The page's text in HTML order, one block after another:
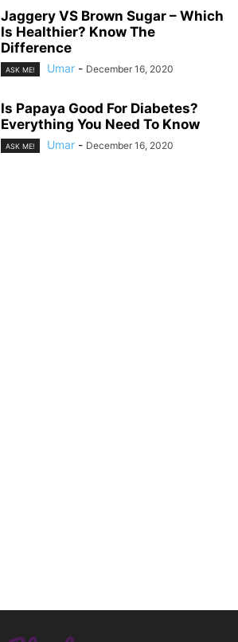
Jaggery VS Brown Sugar – Which
Is Healthier? Know The
Difference
ASK ME! Umar - December 16, 2020
Is Papaya Good For Diabetes?
Everything You Need To Know
ASK ME! Umar - December 16, 2020